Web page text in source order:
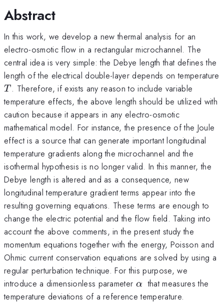
Abstract
In this work, we develop a new thermal analysis for an
electro-osmotic flow in a rectangular microchannel. The
central idea is very simple: the Debye length that defines the
length of the electrical double-layer depends on temperature
T
T . Therefore, if exists any reason to include variable
temperature effects, the above length should be utilized with
caution because it appears in any electro-osmotic
mathematical model. For instance, the presence of the Joule
effect is a source that can generate important longitudinal
temperature gradients along the microchannel and the
isothermal hypothesis is no longer valid. In this manner, the
Debye length is altered and as a consequence, new
longitudinal temperature gradient terms appear into the
resulting governing equations. These terms are enough to
change the electric potential and the flow field. Taking into
account the above comments, in the present study the
momentum equations together with the energy, Poisson and
Ohmic current conservation equations are solved by using a
regular perturbation technique. For this purpose, we
introduce a dimensionless parameter \alpha
\
α
that measures the
temperature deviations of a reference temperature.